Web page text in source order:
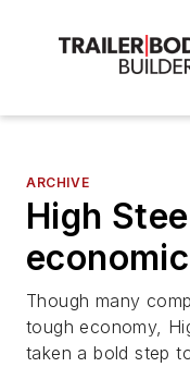
ARCHIVE
High
Though many
tough economy,
taken a bold step